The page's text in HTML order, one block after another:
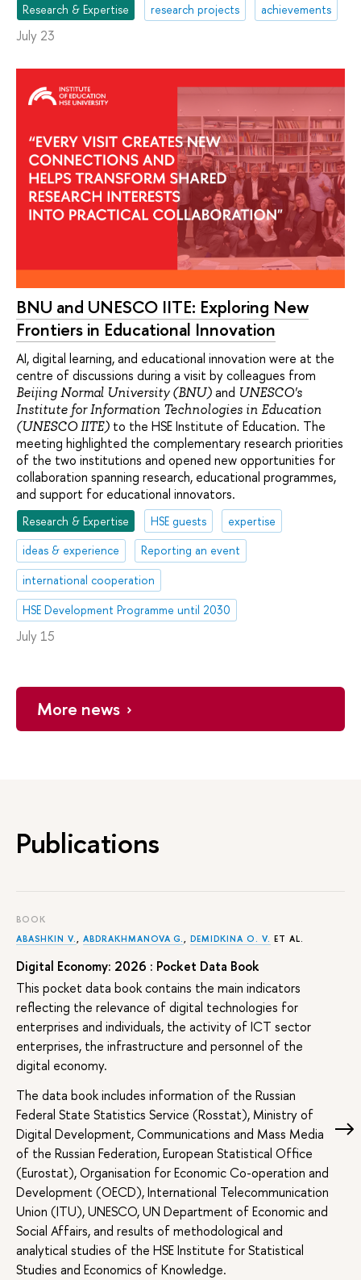
Research & Expertise research projects achievements
July 23
BNU and UNESCO IITE: Exploring New
Frontiers in Educational Innovation
AI, digital learning, and educational innovation were at the
centre of discussions during a visit by colleagues from
Beijing Normal University (BNU)and UNESCO's
Institute for Information Technologies in Education
(UNESCO IITE) to the HSE Institute of Education. The
meeting highlighted the complementary research priorities
of the two institutions and opened new opportunities for
collaboration spanning research, educational programmes,
and support for educational innovators.
Research & Expertise HSE guests
expertise
ideas & experience
Reporting an event
international cooperation
HSE Development Programme until 2030
July 15
More news
Publications
BOOK
ABASHKIN V., ABDRAKHMANOVA G.,DEMIDKINA O. V. ET AL.
Digital Economy: 2026 : Pocket Data Book
This pocket data book contains the main indicators
reflecting the relevance of digital technologies for
enterprises and individuals, the activity of ICT sector
enterprises, the infrastructure and personnel of the
digital economy.
The data book includes information of the Russian
Federal State Statistics Service (Rosstat), Ministry of
Digital Development, Communications and Mass Media
of the Russian Federation, European Statistical Office
(Eurostat), Organisation for Economic Co-operation and
Development (OECD), International Telecommunication
Union (ITU), UNESCO, UN Department of Economic and
Social Affairs, and results of methodological and
analytical studies of the HSE Institute for Statistical
Studies and Economics of Knowledge.